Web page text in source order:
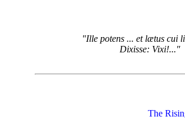
"Ille potens ... et lætus cui
Dixisse: Vixi!..."
The